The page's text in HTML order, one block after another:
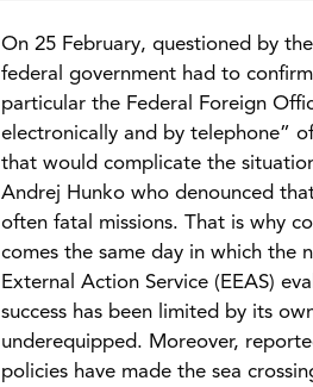
On 25 February, questioned by
federal government had to
particular the Federal Foreign
electronically and by telephone”
that would complicate the
Andrej Hunko who denounced
often fatal missions. That is why
comes the same day in which the
External Action Service (EEAS)
success has been limited by its
underequipped. Moreover,
policies have made the sea